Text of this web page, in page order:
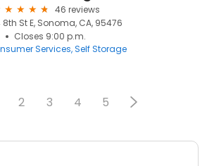
46 reviews
8th St E, Sonoma, CA, 95476
Closes 9:00 p.m.
Services Self Storage
2 3 4 5